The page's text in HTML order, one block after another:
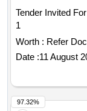
Tender Invited For
1
Worth : Refer
Date :11 August
97.32%